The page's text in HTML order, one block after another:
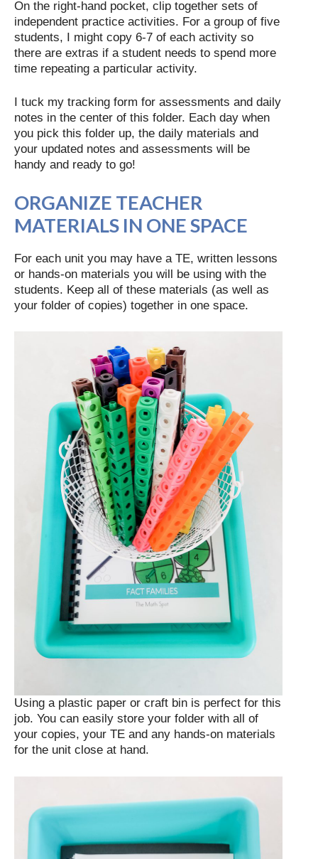
On the right-hand pocket, clip together sets of
independent practice activities. For a group of five
students, I might copy 6-7 of each activity so
there are extras if a student needs to spend more
time repeating a particular activity.
I tuck my tracking form for assessments and daily
notes in the center of this folder. Each day when
you pick this folder up, the daily materials and
your updated notes and assessments will be
handy and ready to go!
ORGANIZE TEACHER
MATERIALS IN ONE SPACE
For each unit you may have a TE, written lessons
or hands-on materials you will be using with the
students. Keep all of these materials (as well as
your folder of copies) together in one space.
Using a plastic paper or craft bin is perfect for this
job. You can easily store your folder with all of
your copies, your TE and any hands-on materials
for the unit close at hand.